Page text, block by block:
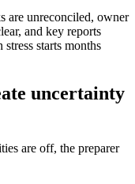
are unreconciled, owner
and key reports
stress starts months
uncertainty
are off, the preparer